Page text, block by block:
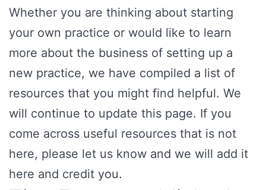
Whether you are thinking about starting
your own practice or would like to learn
more about the business of setting up a
new practice, we have compiled a list of
resources that you might find helpful. We
will continue to update this page. If you
come across useful resources that is not
here, please let us know and we will add it
here and credit you.